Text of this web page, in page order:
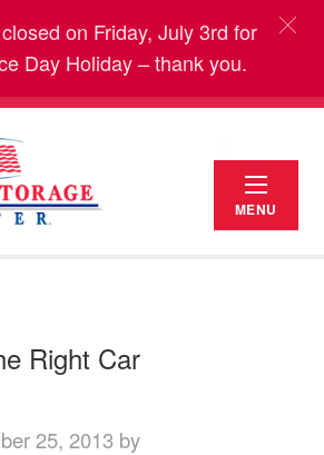
on Friday, July 3rd for
Day Holiday – thank you.
MENU
Right Car
25, 2013 by